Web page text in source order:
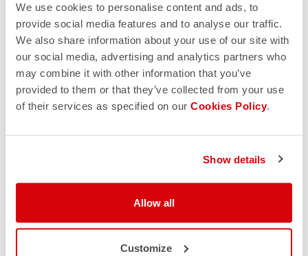
We use cookies to personalise content and ads, to
provide social media features and to analyse our traffic.
We also share information about your use of our site with
our social media, advertising and analytics partners who
may combine it with other information that you’ve
provided to them or that they’ve collected from your use
of their services as specified on our Cookies Policy.
Show details
Allow all
Customize